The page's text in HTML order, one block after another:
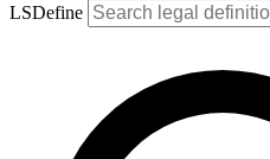
LSDefine